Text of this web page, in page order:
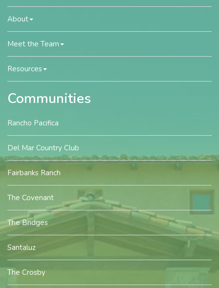
About
Meet the Team
Resources
Communities
Rancho Pacifica
Del Mar Country Club
Fairbanks Ranch
The Covenant
The Bridges
Santaluz
The Crosby